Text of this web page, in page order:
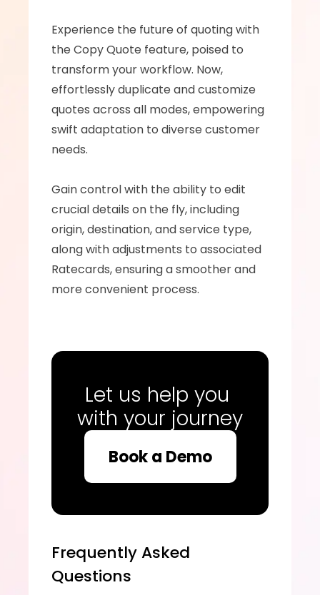
Experience the future of quoting with
the Copy Quote feature, poised to
transform your workflow. Now,
effortlessly duplicate and customize
quotes across all modes, empowering
swift adaptation to diverse customer
needs.
Gain control with the ability to edit
crucial details on the fly, including
origin, destination, and service type,
along with adjustments to associated
Ratecards, ensuring a smoother and
more convenient process.
Let us help you
with your journey
Book a Demo
Frequently Asked
Questions